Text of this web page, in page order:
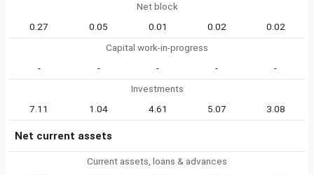
Net block
0.27
0.05 0.01 0.02
0.02
Capital work-in-progress
-
- - -
-
Investments
7.11
1.04 4.61 5.07 3.08
Net current assets
Current assets, loans & advances